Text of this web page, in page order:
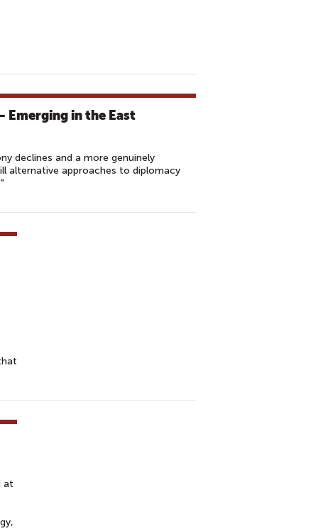
Emerging in the East
declines and a more genuinely
alternative approaches to diplomacy
at